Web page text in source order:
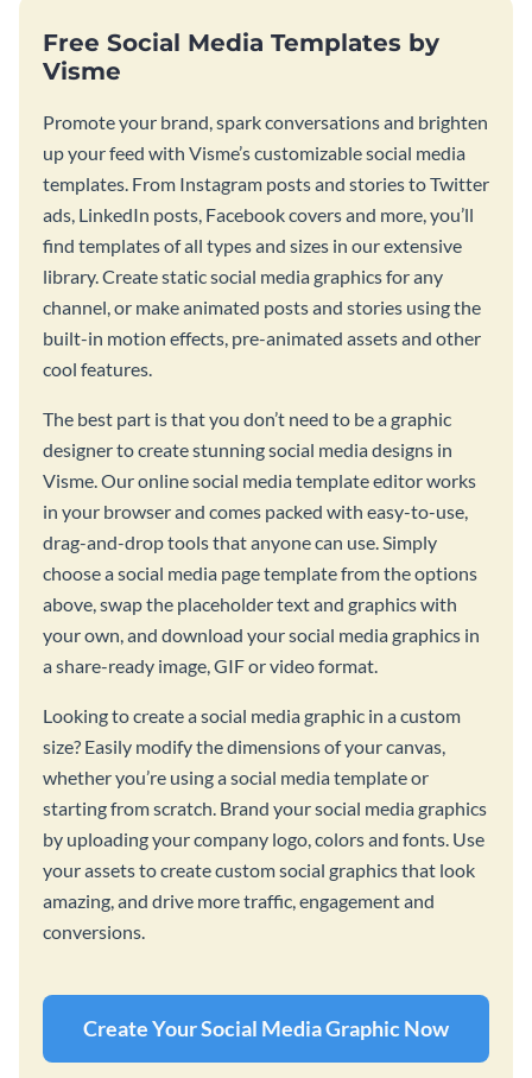
Free Social Media Templates by
Visme
Promote your brand, spark conversations and brighten
up your feed with Visme’s customizable social media
templates. From Instagram posts and stories to Twitter
ads, LinkedIn posts, Facebook covers and more, you’ll
find templates of all types and sizes in our extensive
library. Create static social media graphics for any
channel, or make animated posts and stories using the
built-in motion effects, pre-animated assets and other
cool features.
The best part is that you don’t need to be a graphic
designer to create stunning social media designs in
Visme. Our online social media template editor works
in your browser and comes packed with easy-to-use,
drag-and-drop tools that anyone can use. Simply
choose a social media page template from the options
above, swap the placeholder text and graphics with
your own, and download your social media graphics in
a share-ready image, GIF or video format.
Looking to create a social media graphic in a custom
size? Easily modify the dimensions of your canvas,
whether you’re using a social media template or
starting from scratch. Brand your social media graphics
by uploading your company logo, colors and fonts. Use
your assets to create custom social graphics that look
amazing, and drive more traffic, engagement and
conversions.
Create Your Social Media Graphic Now